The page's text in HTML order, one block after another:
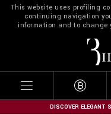
This website uses profiling
continuing navigation
information and to change
DISCOVER ELEGANT